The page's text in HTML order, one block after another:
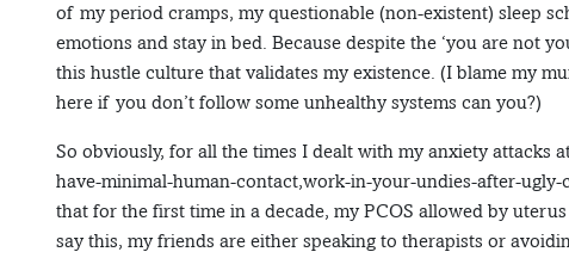
of my period cramps, my questionable (non-existent) sleep
emotions and stay in bed. Because despite the ‘you are not
this hustle culture that validates my existence. (I blame my
here if you don’t follow some unhealthy systems can you?)
So obviously, for all the times I dealt with my anxiety attacks
have-minimal-human-contact,work-in-your-undies-after-
that for the first time in a decade, my PCOS allowed by
say this, my friends are either speaking to therapists or